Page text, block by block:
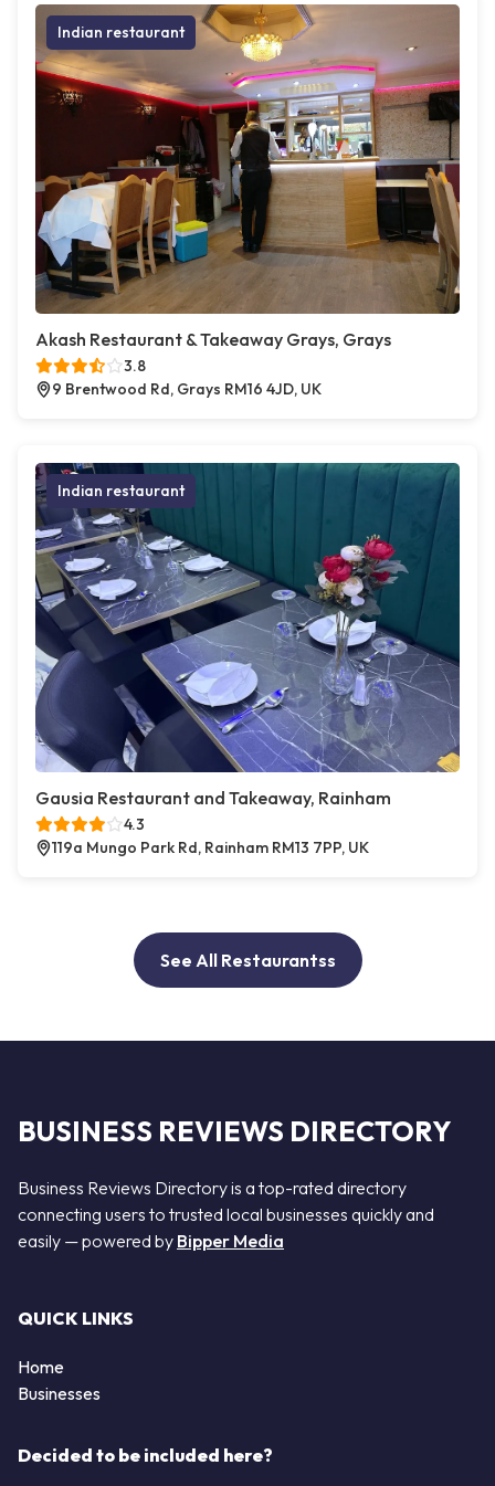
Indian restaurant
Akash Restaurant & Takeaway Grays, Grays
3.8
9 Brentwood Rd, Grays RM16 4JD, UK
Indian restaurant
Gausia Restaurant and Takeaway, Rainham
4.3
119a Mungo Park Rd, Rainham RM13 7PP, UK
See All Restaurantss
BUSINESS REVIEWS DIRECTORY
Business Reviews Directory is a top-rated directory
connecting users to trusted local businesses quickly and
easily — powered by Bipper Media
QUICK LINKS
Home
Businesses
Decided to be included here?